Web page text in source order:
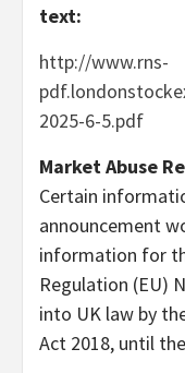
text:
http://www.rns-
2025-6-5.pdf
Market Abuse
Certain
announcement
information for
Regulation (EU)
into UK law by
Act 2018, until